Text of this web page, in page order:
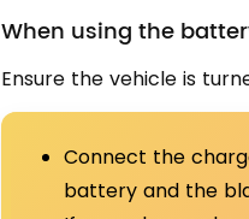
When using the
Ensure the vehicle is
Connect the
battery and the